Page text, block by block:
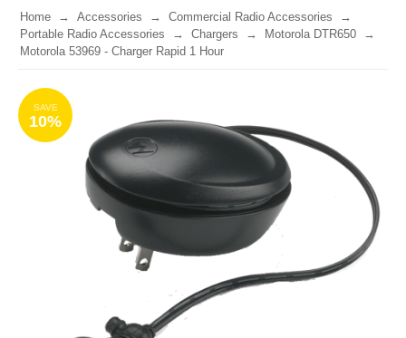
Home Accessories
Commercial Radio Accessories
Portable Radio Accessories
Chargers
Motorola DTR650
Motorola 53969 - Charger Rapid 1 Hour
SAVE
10%